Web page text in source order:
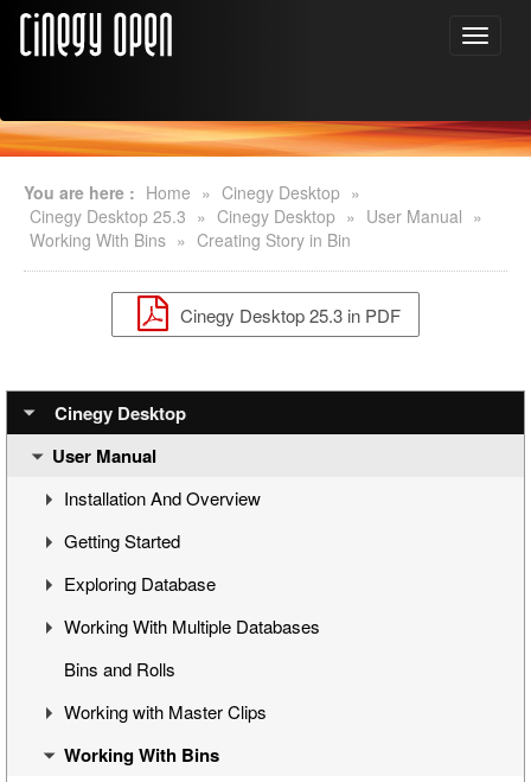
You are here : Home » Cinegy Desktop »
Cinegy Desktop 25.3 » Cinegy Desktop » User Manual »
Working With Bins » Creating Story in Bin
Cinegy Desktop 25.3 in PDF
Cinegy Desktop
User Manual
Installation And Overview
Overview
Cinegy Desktop Installation
Cinegy Desktop Configurator
Database Advanced Settings
Getting Started
First Steps
Cinegy Desktop User Interface
Layout Management
Exploring Database
Visual Hierarchy
Explorer Interface
Locked Items
Folders Window
Working With Multiple Databases
Concept
Configuration
Operations
Bins and Rolls
Working with Master Clips
Editing Master Clips
Working With Bins